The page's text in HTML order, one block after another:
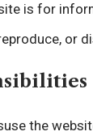
is for
or
the